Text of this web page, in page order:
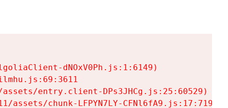
dNOxV0Ph.js:1:6149)
entry.client-DPs3JHCg.js:25:60529)
assets/chunk-LFPYN7LY-CFNl6fA9.js:17:7197)